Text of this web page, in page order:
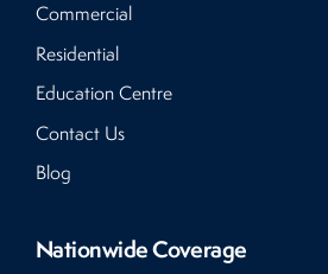
Commercial
Residential
Education Centre
Contact Us
Blog
Nationwide Coverage